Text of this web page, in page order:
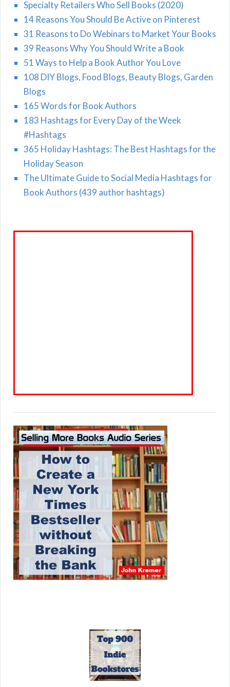
Specialty Retailers Who Sell Books (2020)
14 Reasons You Should Be Active on Pinterest
31 Reasons to Do Webinars to Market Your Books
39 Reasons Why You Should Write a Book
51 Ways to Help a Book Author You Love
108 DIY Blogs, Food Blogs, Beauty Blogs, Garden
Blogs
165 Words for Book Authors
183 Hashtags for Every Day of the Week
#Hashtags
365 Holiday Hashtags: The Best Hashtags for the
Holiday Season
The Ultimate Guide to Social Media Hashtags for
Book Authors (439 author hashtags)